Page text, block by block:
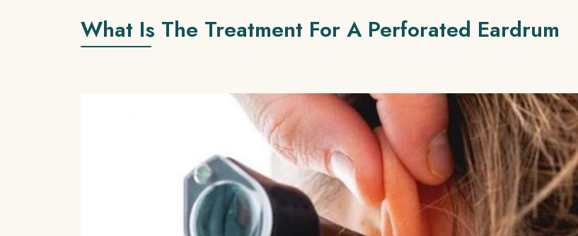
What Is The Treatment For A Perforated Eardrum